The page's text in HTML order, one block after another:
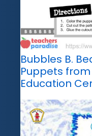
Bubbles B.
Puppets from
Education